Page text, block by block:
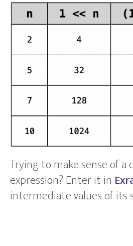
Trying to make sense of a
expression? Enter it in
intermediate values of its